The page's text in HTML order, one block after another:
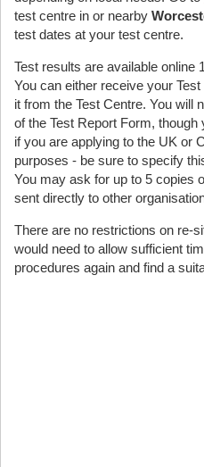
test centre in or nearby
test dates at your test centre.
Test results are available online
You can either receive your
it from the Test Centre. You will
of the Test Report Form,
if you are applying to the UK or
purposes - be sure to specify
You may ask for up to 5 copies
sent directly to other
There are no restrictions on re-
would need to allow sufficient
procedures again and find a